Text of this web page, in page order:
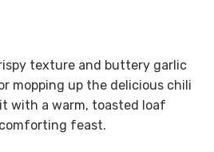
texture and buttery garlic
mopping up the delicious chili
with a warm, toasted loaf
feast.